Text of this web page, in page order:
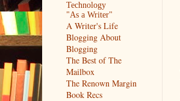
Technology
"As a Writer"
A Writer's Life
Blogging About
Blogging
The Best of The
Mailbox
The Renown Margin
Book Recs